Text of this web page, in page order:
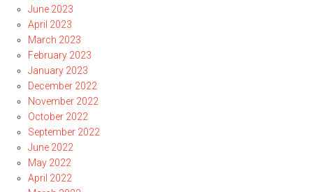
June 2023
April 2023
March 2023
February 2023
January 2023
December 2022
November 2022
October 2022
September 2022
June 2022
May 2022
April 2022